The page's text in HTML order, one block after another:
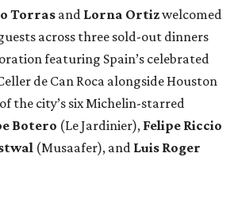
Torras and Lorna Ortizwelcomed
across three sold-out dinners
featuring Spain’s celebrated
de Can Roca alongside Houston
the city’s six Michelin-starred
Botero (Le Jardinier), Felipe Riccio
(Musaafer), and Luis Roger